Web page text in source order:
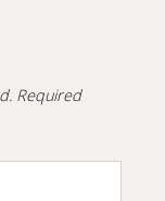
Required